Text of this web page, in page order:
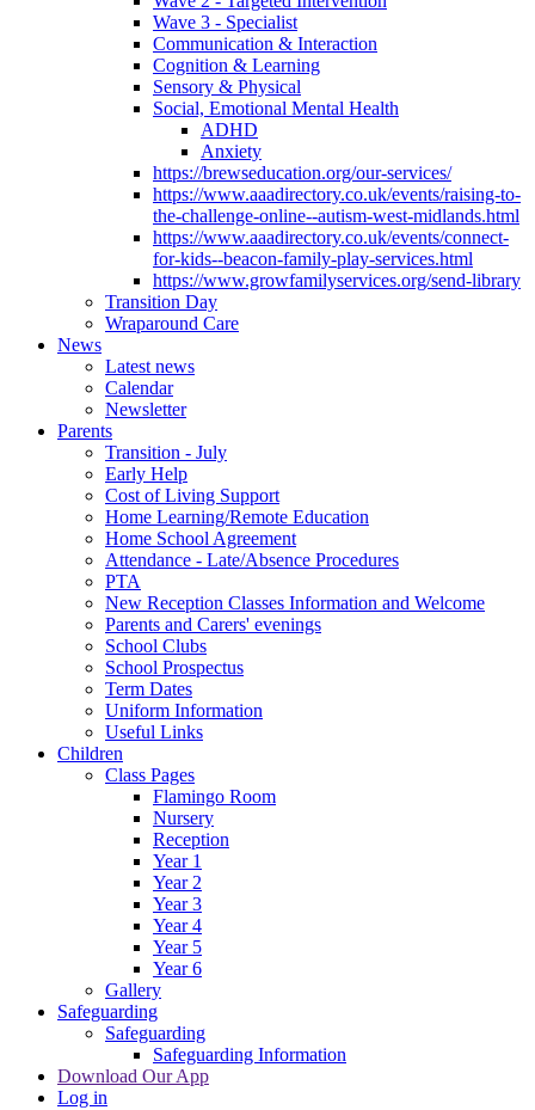
Wave 3 - Specialist
Communication & Interaction
Cognition & Learning
Sensory & Physical
Social, Emotional Mental Health
ADHD
Anxiety
https://brewseducation.org/our-services/
https://www.aaadirectory.co.uk/events/raising-to-
the-challenge-online--autism-west-midlands.html
https://www.aaadirectory.co.uk/events/connect-
for-kids--beacon-family-play-services.html
https://www.growfamilyservices.org/send-library
Transition Day
Wraparound Care
News
Latest news
Calendar
Newsletter
Parents
Transition - July
Early Help
Cost of Living Support
Home Learning/Remote Education
Home School Agreement
Attendance - Late/Absence Procedures
PTA
New Reception Classes Information and Welcome
Parents and Carers' evenings
School Clubs
School Prospectus
Term Dates
Uniform Information
Useful Links
Children
Class Pages
Flamingo Room
Nursery
Reception
Year 1
Year 2
Year 3
Year 4
Year 5
Year 6
Gallery
Safeguarding
Safeguarding
Safeguarding Information
Download Our App
Log in